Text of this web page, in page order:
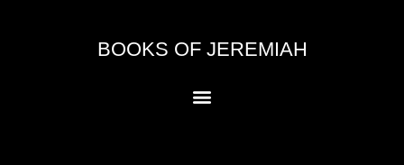
BOOKS OF JEREMIAH
Menu